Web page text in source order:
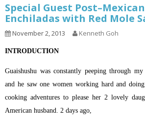
Special Guest
Enchiladas with Red Mole
November 2, 2013 Kenneth Goh
INTRODUCTION
Guaishushu was constantly peeping through my
and he saw one women working hard and
cooking adventures to please her 2 lovely
American husband. 2 days ago,